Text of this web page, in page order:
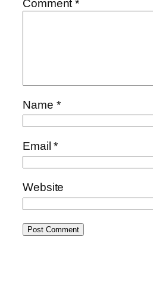
Comment*
Name *
Email*
Website